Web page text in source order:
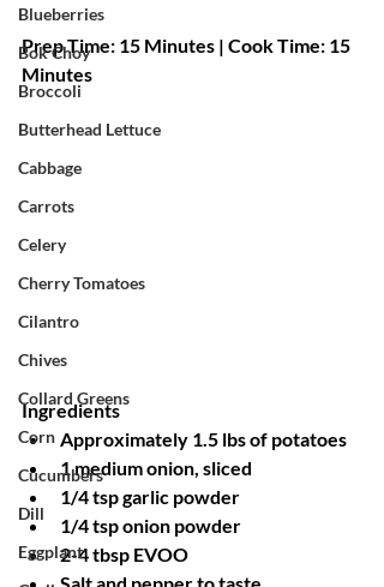
Blueberries
Bok Choy
Broccoli
Butterhead Lettuce
Cabbage
Carrots
Celery
Cherry Tomatoes
Cilantro
Chives
Collard Greens
Corn
Cucumbers
Dill
Eggplant
Prep Time: 15 Minutes | Cook Time: 15
Minutes
Ingredients
Approximately 1.5 lbs of potatoes
1 medium onion, sliced
1/4 tsp garlic powder
1/4 tsp onion powder
2-4 tbsp EVOO